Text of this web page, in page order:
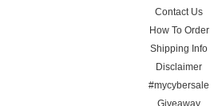
Contact Us
How To Order
Shipping Info
Disclaimer
#mycybersale
Giveaway